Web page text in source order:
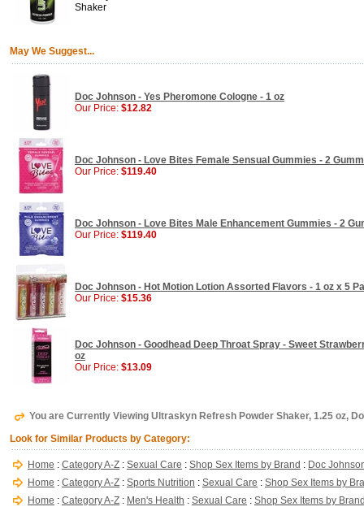
Shaker
May We Suggest...
Doc Johnson - Yes Pheromone Cologne - 1 oz
Our Price: $12.82
Doc Johnson - Love Bites Female Sensual Gummies - 2
Our Price: $119.40
Doc Johnson - Love Bites Male Enhancement Gummies - 2
Our Price: $119.40
Doc Johnson - Hot Motion Lotion Assorted Flavors - 1 oz x 5
Our Price: $15.36
Doc Johnson - Goodhead Deep Throat Spray - Sweet
oz
Our Price: $13.09
You are Currently Viewing Ultraskyn Refresh Powder Shaker, 1.25 oz,
Look for Similar Products by Category:
Home : Category A-Z : Sexual Care : Shop Sex Items by Brand : Doc
Home : Category A-Z : Sports Nutrition : Sexual Care : Shop Sex Items by
Home : Category A-Z : Men's Health : Sexual Care : Shop Sex Items by